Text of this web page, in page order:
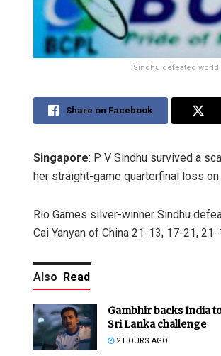
Sindhu defeated world
Share on Facebook
Singapore: P V Sindhu survived a
her straight-game quarterfinal loss
Rio Games silver-winner Sindhu
Cai Yanyan of China 21-13, 17-21,
Also Read
Gambhir backs India
Sri Lanka challenge
2 HOURS AGO